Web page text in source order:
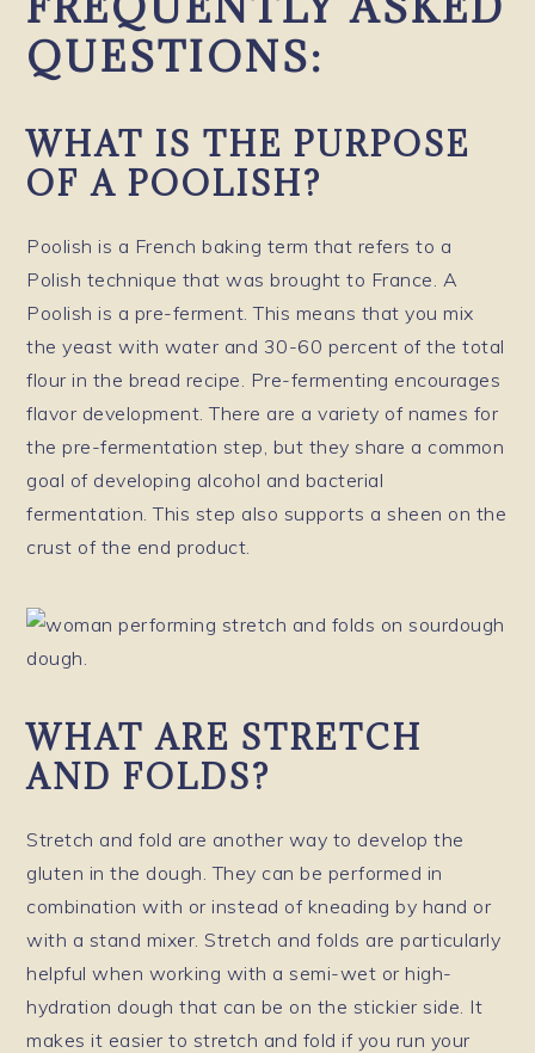
QUESTIONS:
WHAT IS THE PURPOSE
OF A POOLISH?
Poolish is a French baking term that refers to a
Polish technique that was brought to France. A
Poolish is a pre-ferment. This means that you mix
the yeast with water and 30-60 percent of the total
flour in the bread recipe. Pre-fermenting encourages
flavor development. There are a variety of names for
the pre-fermentation step, but they share a common
goal of developing alcohol and bacterial
fermentation. This step also supports a sheen on the
crust of the end product.
WHAT ARE STRETCH
AND FOLDS?
Stretch and fold are another way to develop the
gluten in the dough. They can be performed in
combination with or instead of kneading by hand or
with a stand mixer. Stretch and folds are particularly
helpful when working with a semi-wet or high-
hydration dough that can be on the stickier side. It
makes it easier to stretch and fold if you run your